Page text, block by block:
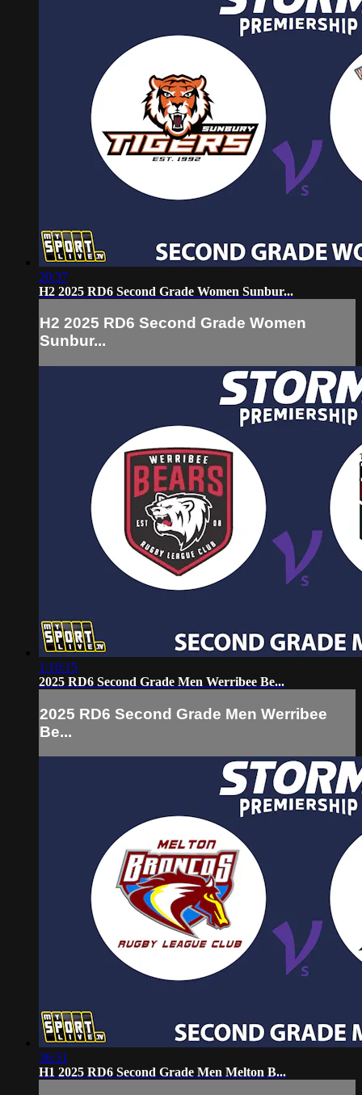
20:37
H2 2025 RD6 Second Grade Women Sunbur...
H2 2025 RD6 Second Grade Women
Sunbur...
1:10:15
2025 RD6 Second Grade Men Werribee Be...
2025 RD6 Second Grade Men Werribee
Be...
36:31
H1 2025 RD6 Second Grade Men Melton B...